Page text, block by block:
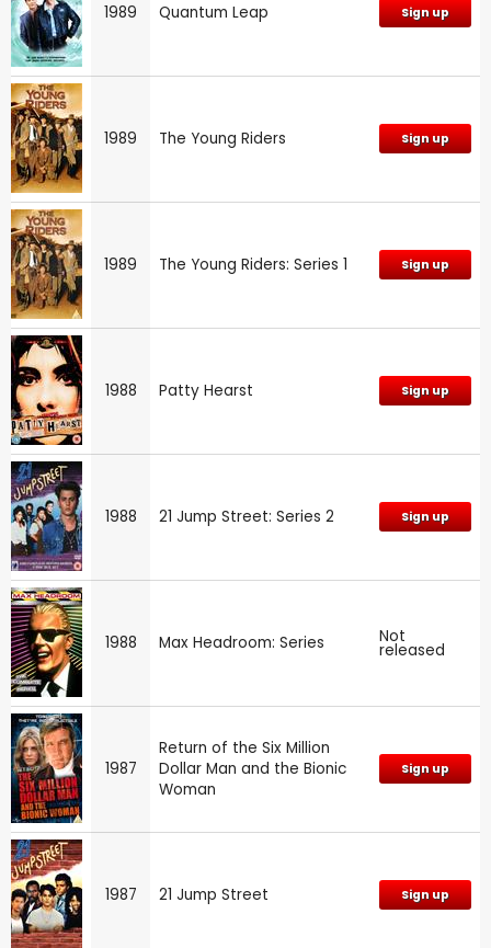
1989 Quantum Leap Sign up
1989 The Young Riders Sign up
1989 The Young Riders: Series 1 Sign up
1988 Patty Hearst Sign up
1988 21 Jump Street: Series 2 Sign up
1988 Max Headroom: Series Not
released
1987
Return of the Six Million
Dollar Man and the Bionic
Woman
Sign up
1987 21 Jump Street Sign up